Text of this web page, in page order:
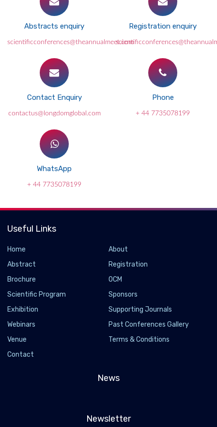
Abstracts enquiry
scientificconferences@theannualmeet.com
Registration enquiry
Contact Enquiry
contactus@longdomglobal.com
Phone
+ 44 7735078199
WhatsApp
+ 44 7735078199
Useful Links
Home
About
Abstract
Registration
Brochure
OCM
Scientific Program
Sponsors
Exhibition
Supporting Journals
Webinars
Past Conferences Gallery
Venue
Terms & Conditions
Contact
News
Newsletter